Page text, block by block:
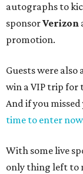
autographs to
sponsorVerizon
promotion.
Guests were
win a VIP trip for
And if you
time to enter now
With some live
only thing left to